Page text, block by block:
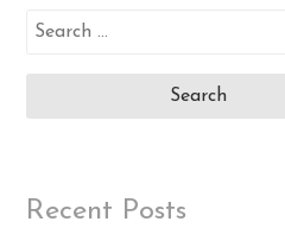
Search
Recent Posts